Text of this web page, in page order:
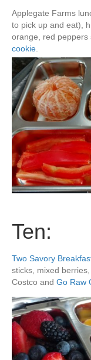
Applegate Farms
to pick up and eat),
orange, red peppers
cookie
Ten:
Two Savory
sticks, mixed
Costco and Go Raw